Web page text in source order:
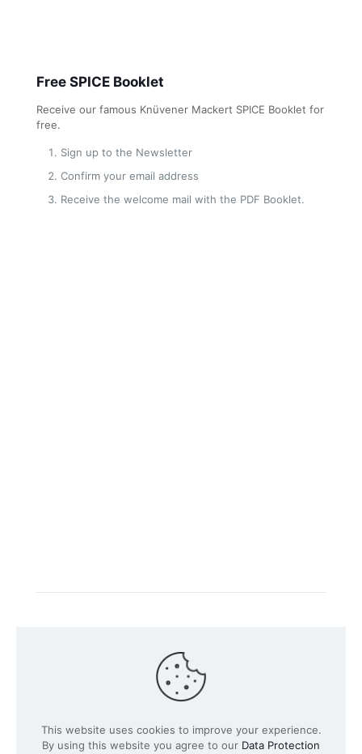
Free SPICE Booklet
Receive our famous Knüvener Mackert SPICE Booklet for
free.
Sign up to the Newsletter
Confirm your email address
Receive the welcome mail with the PDF Booklet.
©2026 SPICE-Traing.com by Passion to Grow GmbH
Rights Reserved
This website uses cookies to improve your experience.
By using this website you agree to our Data Protection